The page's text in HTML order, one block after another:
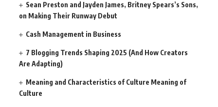
Sean Preston and Jayden James, Britney Spears’s Sons,
on Making Their Runway Debut
Cash Management in Business
7 Blogging Trends Shaping 2025 (And How Creators
Are Adapting)
Meaning and Characteristics of Culture Meaning of
Culture